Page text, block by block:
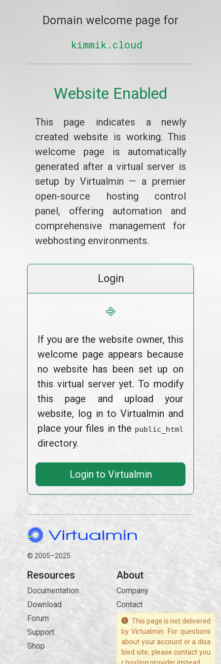
Domain welcome page for
kimmik.cloud
Website Enabled
This page indicates a newly
created website is working. This
welcome page is automatically
generated after a virtual server is
setup by Virtualmin — a premier
open-source hosting control
panel, offering automation and
comprehensive management for
webhosting environments.
Login
⎆
If you are the website owner, this
welcome page appears because
no website has been set up on
this virtual server yet. To modify
this page and upload your
website, log in to Virtualmin and
place your files in the public_html
directory.
Login to Virtualmin
© 2005–2025
Resources
Documentation
Download
Forum
Support
Shop
About
Company
Contact
This page is not delivered
by Virtualmin. For questions
about your account or a disa
bled site, please contact you